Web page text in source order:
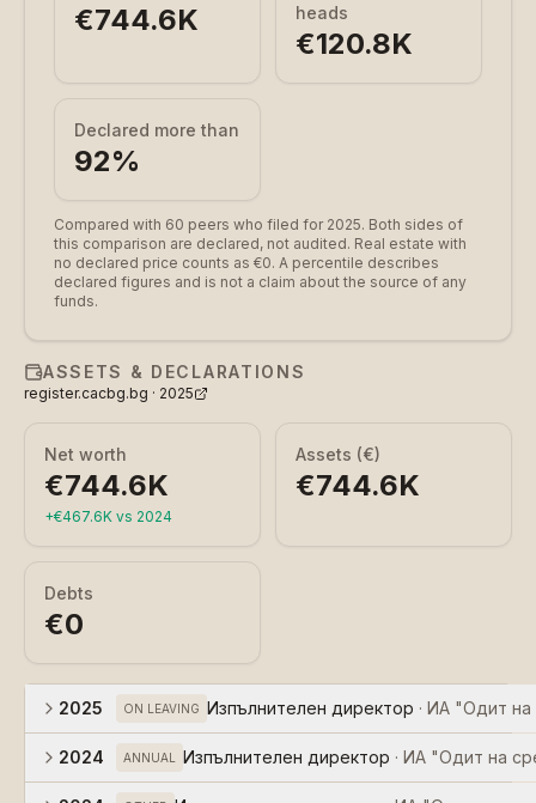
€744.6K
heads
€120.8K
Declared more than
92%
Compared with 60 peers who filed for 2025. Both sides of
this comparison are declared, not audited. Real estate with
no declared price counts as €0. A percentile describes
declared figures and is not a claim about the source of any
funds.
ASSETS & DECLARATIONS
register.cacbg.bg · 2025
Net worth
€744.6K
+€467.6K vs 2024
Assets (€)
€744.6K
Debts
€0
2025 ON LEAVING Изпълнителен директор · ИА "Одит на
2024 ANNUAL Изпълнителен директор · ИА "Одит на